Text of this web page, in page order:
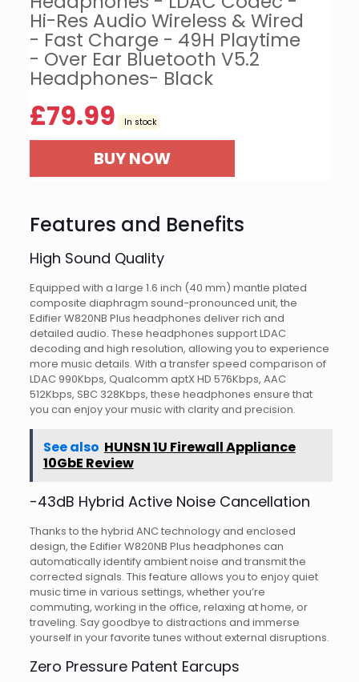
Hi-Res Audio Wireless & Wired
- Fast Charge - 49H Playtime
- Over Ear Bluetooth V5.2
Headphones- Black
£79.99 In stock
BUY NOW
Features and Benefits
High Sound Quality
Equipped with a large 1.6 inch (40 mm) mantle plated
composite diaphragm sound-pronounced unit, the
Edifier W820NB Plus headphones deliver rich and
detailed audio. These headphones support LDAC
decoding and high resolution, allowing you to experience
more music details. With a transfer speed comparison of
LDAC 990Kbps, Qualcomm aptX HD 576Kbps, AAC
512Kbps, SBC 328Kbps, these headphones ensure that
you can enjoy your music with clarity and precision.
See also HUNSN 1U Firewall Appliance
10GbE Review
-43dB Hybrid Active Noise Cancellation
Thanks to the hybrid ANC technology and enclosed
design, the Edifier W820NB Plus headphones can
automatically identify ambient noise and transmit the
corrected signals. This feature allows you to enjoy quiet
music time in various settings, whether you’re
commuting, working in the office, relaxing at home, or
traveling. Say goodbye to distractions and immerse
yourself in your favorite tunes without external disruptions.
Zero Pressure Patent Earcups